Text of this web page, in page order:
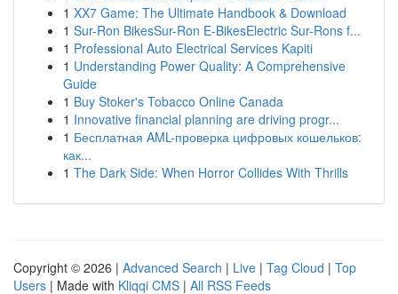
1 XX7 Game: The Ultimate Handbook & Download
1 Sur-Ron BikesSur-Ron E-BikesElectric Sur-Rons f...
1 Professional Auto Electrical Services Kapiti
1 Understanding Power Quality: A Comprehensive
Guide
1 Buy Stoker's Tobacco Online Canada
1 Innovative financial planning are driving progr...
1 Бесплатная AML-проверка цифровых кошельков:
как...
1 The Dark Side: When Horror Collides With Thrills
Copyright © 2026 | Advanced Search | Live | Tag Cloud | Top
Users | Made with Kliqqi CMS | All RSS Feeds